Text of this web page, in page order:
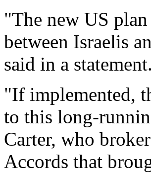
"The new US
between Israelis
said in a statement.
"If implemented,
to this long-
Carter, who
Accords that